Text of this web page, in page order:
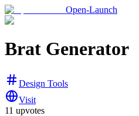
Open-Launch
Brat Generator
Design Tools
Visit
11 upvotes